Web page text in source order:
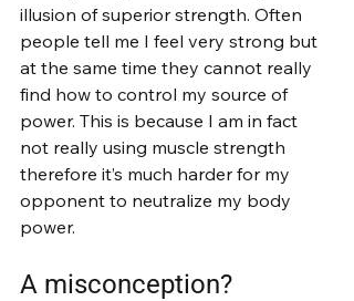
illusion of superior strength. Often
people tell me I feel very strong but
at the same time they cannot really
find how to control my source of
power. This is because I am in fact
not really using muscle strength
therefore it’s much harder for my
opponent to neutralize my body
power.
A misconception?